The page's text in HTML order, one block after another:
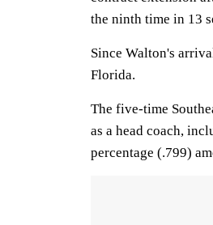
the ninth time in 13
Since Walton's
Florida.
The five-time
as a head coach,
percentage (.799)